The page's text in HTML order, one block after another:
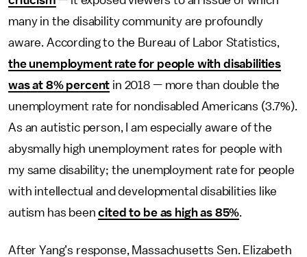
many in the disability community are profoundly
aware. According to the Bureau of Labor Statistics,
the unemployment rate for people with disabilities
was at 8% percent in 2018 — more than double the
unemployment rate for nondisabled Americans (3.7%).
As an autistic person, I am especially aware of the
abysmally high unemployment rates for people with
my same disability; the unemployment rate for people
with intellectual and developmental disabilities like
autism has beencited to be as high as 85%.
After Yang’s response, Massachusetts Sen. Elizabeth